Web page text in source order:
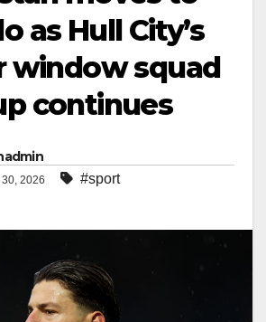
as Hull City’s
window squad
continues
2026 #sport